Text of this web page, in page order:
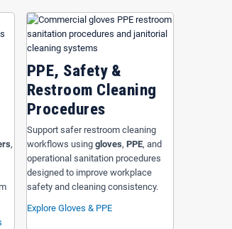
traffic levels, and facility
reduce operational interruptions,
,
PPE, Safety &
Restroom Cleaning
Procedures
Support safer restroom cleaning
workflows using gloves, PPE, and
operational sanitation procedures
designed to improve workplace
safety and cleaning consistency.
Explore Gloves & PPE